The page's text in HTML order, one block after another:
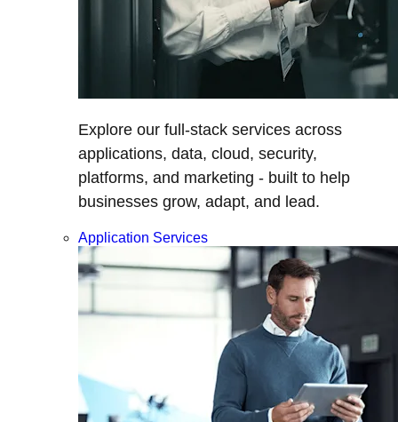
Explore our full-stack services across
applications, data, cloud, security,
platforms, and marketing - built to help
businesses grow, adapt, and lead.
Application Services